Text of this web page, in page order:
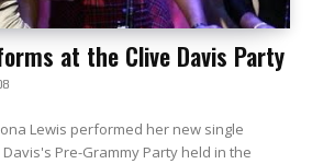
at the Clive Davis Party
Lewis performed her new single
Pre-Grammy Party held in the